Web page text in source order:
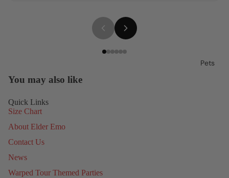
Pets
You may also like
Quick Links
Size Chart
About Elder Emo
Contact Us
News
Warped Tour Themed Parties